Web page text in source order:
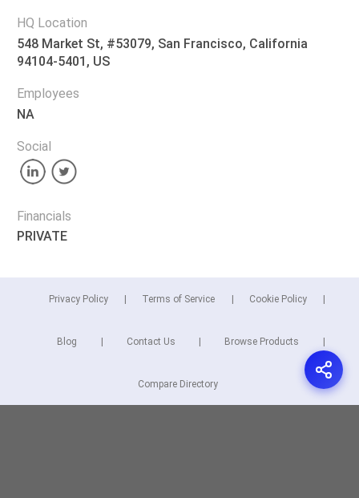
HQ Location
548 Market St, #53079, San Francisco, California
94104-5401, US
Employees
NA
Social
Financials
PRIVATE
Privacy Policy Terms of Service Cookie Policy
Blog Contact Us Browse Products
Compare Directory